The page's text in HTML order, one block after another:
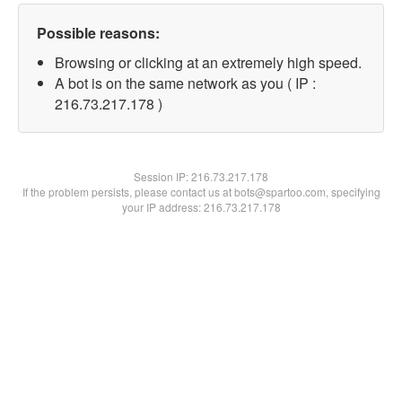
Possible reasons:
Browsing or clicking at an extremely high speed.
A bot is on the same network as you ( IP :
216.73.217.178 )
Session IP:216.73.217.178
If the problem persists, please contact us at bots@spartoo.com, specifying
your IP address: 216.73.217.178